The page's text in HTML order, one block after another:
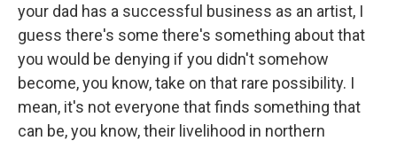
your dad has a successful business as an artist, I
guess there's some there's something about that
you would be denying if you didn't somehow
become, you know, take on that rare possibility. I
mean, it's not everyone that finds something that
can be, you know, their livelihood in northern